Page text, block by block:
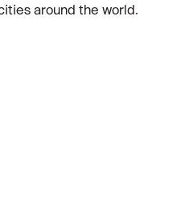
around the world.